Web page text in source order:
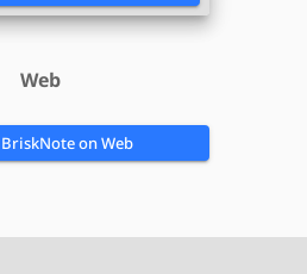
Web
BriskNoteon Web